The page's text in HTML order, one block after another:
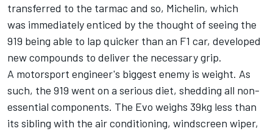
transferred to the tarmac and so, Michelin, which
was immediately enticed by the thought of seeing the
919 being able to lap quicker than an F1 car, developed
new compounds to deliver the necessary grip.
A motorsport engineer's biggest enemy is weight. As
such, the 919 went on a serious diet, shedding all non-
essential components. The Evo weighs 39kg less than
its sibling with the air conditioning, windscreen wiper,